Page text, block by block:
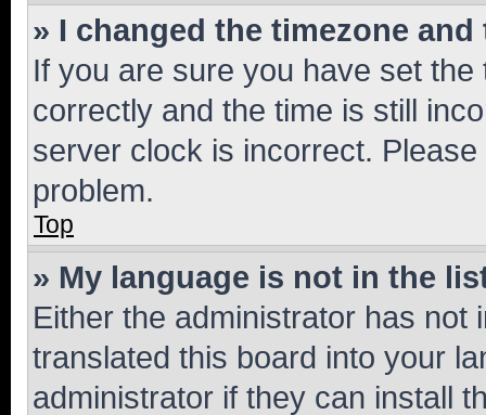
» I changed the timezone
If you are sure you have set
correctly and the time is still
server clock is incorrect.
problem.
Top
» My language is not in the
Either the administrator has not
translated this board into your
administrator if they can install